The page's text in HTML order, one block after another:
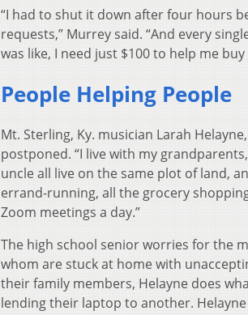
“I had to shut it down after four hours
requests,” Murrey said. “And every
was like, I need just $100 to help me
People Helping People
Mt. Sterling, Ky. musician Larah
postponed. “I live with my
uncle all live on the same plot of land,
errand-running, all the grocery
Zoom meetings a day.”
The high school senior worries for the
whom are stuck at home with
their family members, Helayne does
lending their laptop to another.